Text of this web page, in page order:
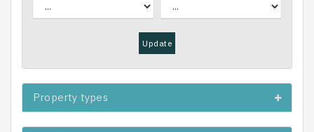
Update
Property types